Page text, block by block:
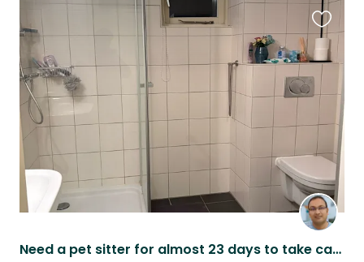
Need a pet sitter for almost 23 days to take care of my pet
this
listing